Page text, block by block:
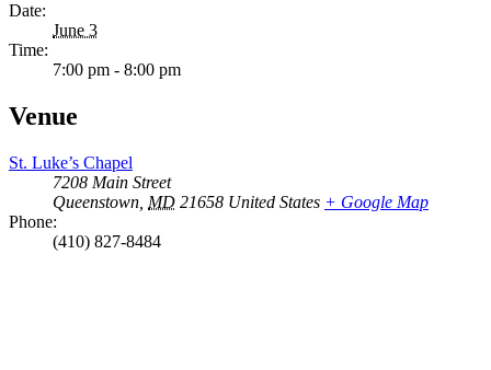
Date:
June 3
Time:
7:00 pm - 8:00 pm
Venue
St. Luke’s Chapel
7208 Main Street
Queenstown MD 21658 United States + Google Map
Phone:
(410) 827-8484